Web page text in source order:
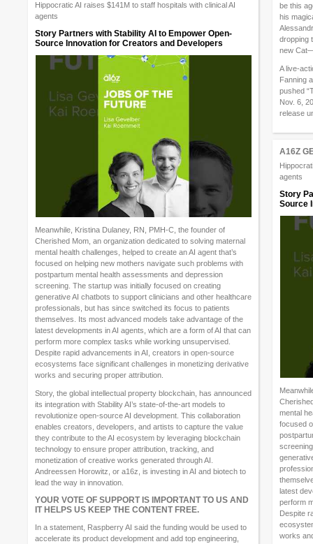
be this
his
dropping
new
A live-
Fanning
pushed
Nov. 6,
release
Hippocratic AI raises $141M to staff hospitals with clinical AI
agents
Story Partners with Stability AI to Empower Open-
Source Innovation for Creators and Developers
Meanwhile, Kristina Dulaney, RN, PMH-C, the founder of
Cherished Mom, an organization dedicated to solving maternal
mental health challenges, helped to create an AI agent that’s
focused on helping new mothers navigate such problems with
postpartum mental health assessments and depression
screening. The startup was initially focused on creating
generative AI chatbots to support clinicians and other healthcare
professionals, but has since switched its focus to patients
themselves. Its most advanced models take advantage of the
latest developments in AI agents, which are a form of AI that can
perform more complex tasks while working unsupervised.
Despite rapid advancements in AI, creators in open-source
ecosystems face significant challenges in monetizing derivative
works and securing proper attribution.
Story, the global intellectual property blockchain, has announced
its integration with Stability AI’s state-of-the-art models to
revolutionize open-source AI development. This collaboration
enables creators, developers, and artists to capture the value
they contribute to the AI ecosystem by leveraging blockchain
technology to ensure proper attribution, tracking, and
monetization of creative works generated through AI.
Andreessen Horowitz, or a16z, is investing in AI and biotech to
lead the way in innovation.
YOUR VOTE OF SUPPORT IS IMPORTANT TO US AND
IT HELPS US KEEP THE CONTENT FREE.
In a statement, Raspberry AI said the funding would be used to
accelerate its product development and add top engineering,
A16Z
agents
Story
Source
mental
focused
latest
perform
Despite
works